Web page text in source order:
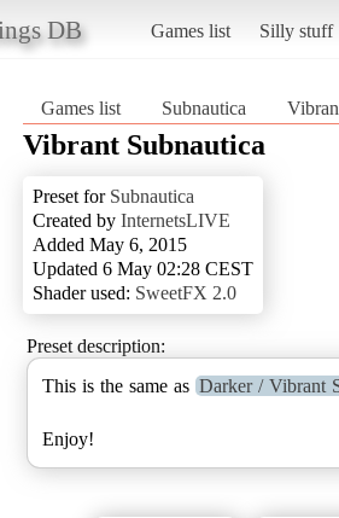
DB Games list Silly stuff
Games list Subnautica
Vibrant Subnautica
Preset for Subnautica
Created by InternetsLIVE
Added May 6, 2015
Updated 6 May 02:28 CEST
Shader used: SweetFX 2.0
Preset description:
This is the same as Darker / Vibrant
Enjoy!